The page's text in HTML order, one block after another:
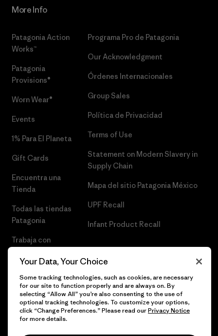
More Info
Patagonia Action
Works™
Patagonia
Provisions®
Worn Wear®
Events
1% Para El Planeta
Gift Cards
Encuentra una
Tienda
Todas las tiendas
Patagonia
Trabaja con
Programa Pro de Patagonia
Our Acknowledgment
Órdenes Internacionales
Group Sales
Política de Privacidad
Terms of Use
Statement on Modern Slavery in
Supply Chain
Mapa del sitio Patagonia México
UPF Recall
Infant Product Recall
© 2026 Patagonia, Inc. Todos los derechos reservados.
Your Data, Your Choice
Some tracking technologies, such as cookies, are necessary
for our site to function properly and are always on. By
selecting “Allow All” you’re also consenting to the use of
optional tracking technologies. To customize your options,
click “Change Preferences.” Please read ourPrivacy Notice
for more details.